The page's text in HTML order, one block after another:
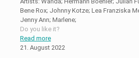
Bene Rox; Johnny Kotze; Lea Franziska
Jenny Ann; Marlene;
Do you like it?
Read more
21. August 2022